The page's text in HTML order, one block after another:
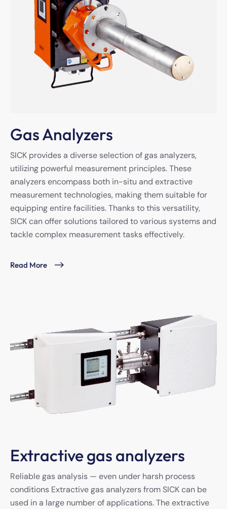
Gas Analyzers
SICK provides a diverse selection of gas analyzers,
utilizing powerful measurement principles. These
analyzers encompass both in-situ and extractive
measurement technologies, making them suitable for
equipping entire facilities. Thanks to this versatility,
SICK can offer solutions tailored to various systems and
tackle complex measurement tasks effectively.
Read More
Extractive gas analyzers
Reliable gas analysis — even under harsh process
conditions Extractive gas analyzers from SICK can be
used in a large number of applications. The extractive